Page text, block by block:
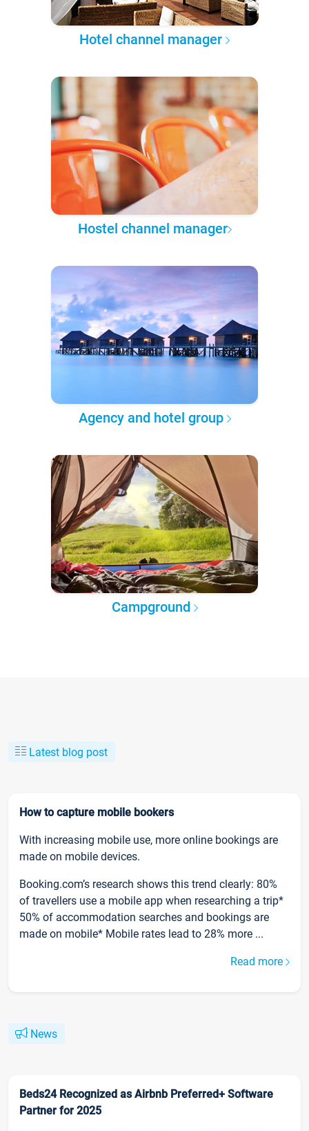
Hotel channel manager
Hostel channel manager
Agency and hotel group
Campground
Latest blog post
How to capture mobile bookers
With increasing mobile use, more online bookings are
made on mobile devices.
Booking.com’s research shows this trend clearly: 80%
of travellers use a mobile app when researching a trip*
50% of accommodation searches and bookings are
made on mobile* Mobile rates lead to 28% more ...
Read more
News
Beds24 Recognized as Airbnb Preferred+ Software
Partner for 2025